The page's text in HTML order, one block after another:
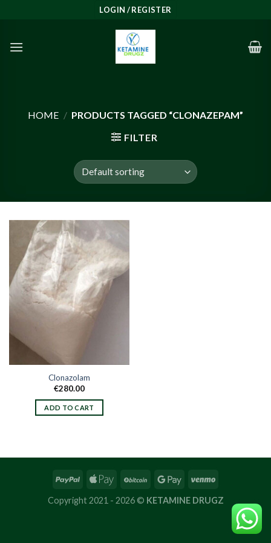
LOGIN / REGISTER
HOME / PRODUCTS TAGGED “CLONAZEPAM”
FILTER
Clonazolam
€280.00
ADD TO CART
Copyright 2021 - 2026 © KETAMINE DRUGZ